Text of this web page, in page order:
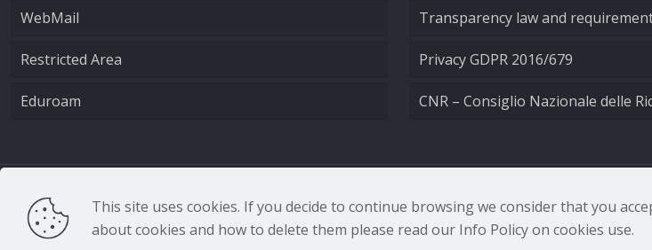
WebMail
Restricted Area
Eduroam
Transparency law and
Privacy GDPR 2016/679
CNR – Consiglio Nazionale delle
CNR - Istituto Nazionale di Ottica - Largo Fermi 6, 50125
This site uses cookies. If you decide to continue browsing we consider that you
about cookies and how to delete them please read our Info Policy on cookies use.